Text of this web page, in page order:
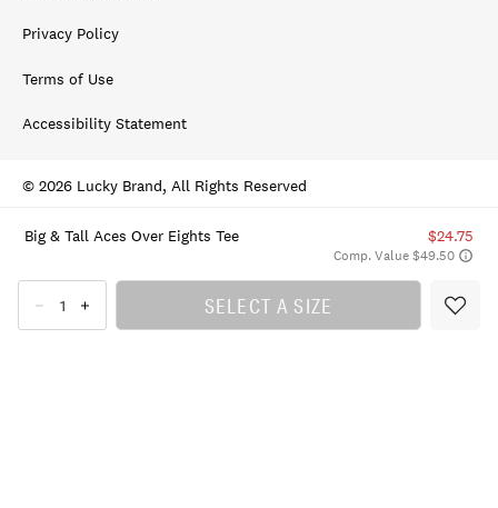
Big & Tall Aces Over Eights Tee $24.75
Comp. Value $49.50
SELECT A SIZE
Privacy Policy
Terms of Use
Accessibility Statement
© 2026 Lucky Brand, All Rights Reserved